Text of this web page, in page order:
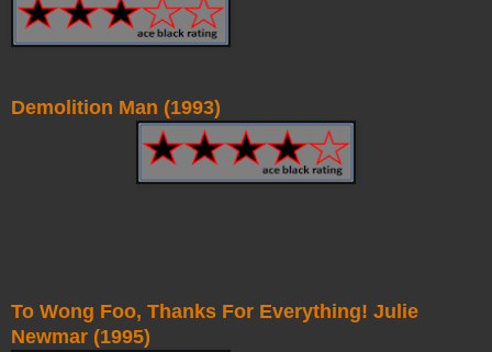
Demolition Man (1993)
To Wong Foo, Thanks For Everything! Julie
Newmar (1995)